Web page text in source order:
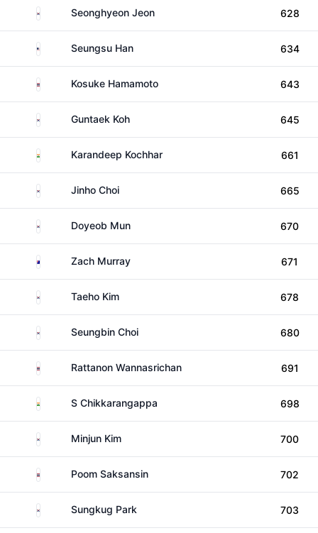
South KoreaSeonghyeon Jeon 628
United StatesSeungsu Han 634
ThailandKosuke Hamamoto 643
South KoreaGuntaek Koh 645
India Karandeep Kochhar 661
South KoreaJinho Choi 665
South KoreaDoyeob Mun 670
AustraliaZach Murray 671
South KoreaTaeho Kim 678
South KoreaSeungbin Choi 680
ThailandRattanon Wannasrichan 691
India S Chikkarangappa 698
South KoreaMinjun Kim 700
ThailandPoom Saksansin 702
South KoreaSungkug Park 703